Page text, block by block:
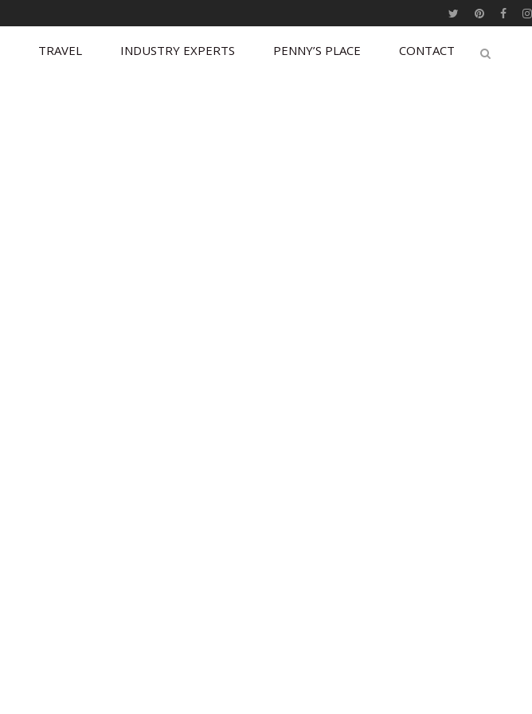
TRAVEL INDUSTRY EXPERTS PENNY’S PLACE CONTACT